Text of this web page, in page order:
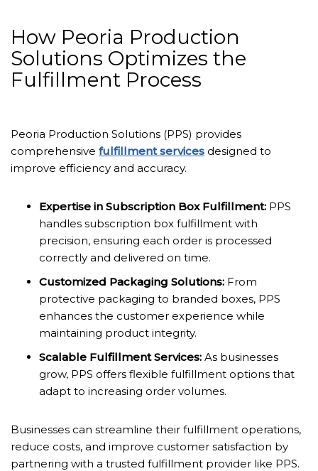
How Peoria Production
Solutions Optimizes the
Fulfillment Process
Peoria Production Solutions (PPS) provides
comprehensive fulfillment services designed to
improve efficiency and accuracy.
Expertise in Subscription Box Fulfillment: PPS
handles subscription box fulfillment with
precision, ensuring each order is processed
correctly and delivered on time.
Customized Packaging Solutions: From
protective packaging to branded boxes, PPS
enhances the customer experience while
maintaining product integrity.
Scalable Fulfillment Services: As businesses
grow, PPS offers flexible fulfillment options that
adapt to increasing order volumes.
Businesses can streamline their fulfillment operations,
reduce costs, and improve customer satisfaction by
partnering with a trusted fulfillment provider like PPS.